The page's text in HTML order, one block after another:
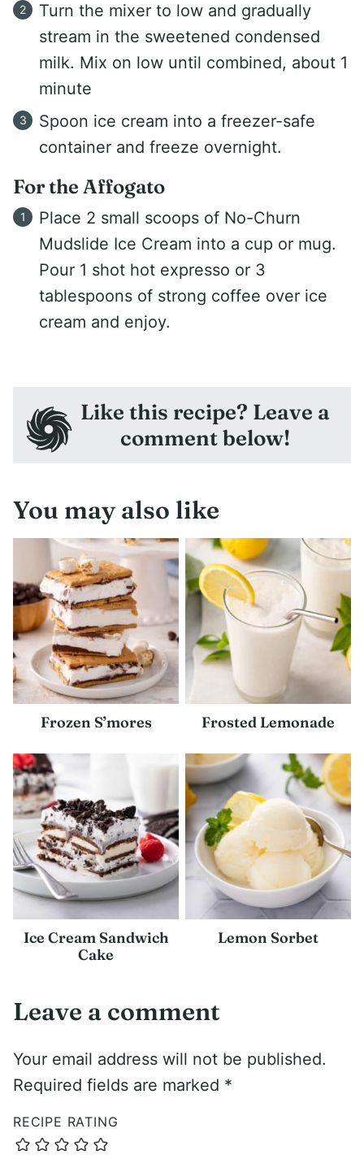
Turn the mixer to low and gradually
stream in the sweetened condensed
milk. Mix on low until combined, about 1
minute
Spoon ice cream into a freezer-safe
container and freeze overnight.
For the Affogato
Place 2 small scoops of No-Churn
Mudslide Ice Cream into a cup or mug.
Pour 1 shot hot expresso or 3
tablespoons of strong coffee over ice
cream and enjoy.
Like this recipe? Leave a
comment below!
You may also like
Frozen S’mores Frosted Lemonade
Ice Cream Sandwich
Cake
Lemon Sorbet
Leave a comment
Your email address will not be published.
Required fields are marked *
RECIPE RATING